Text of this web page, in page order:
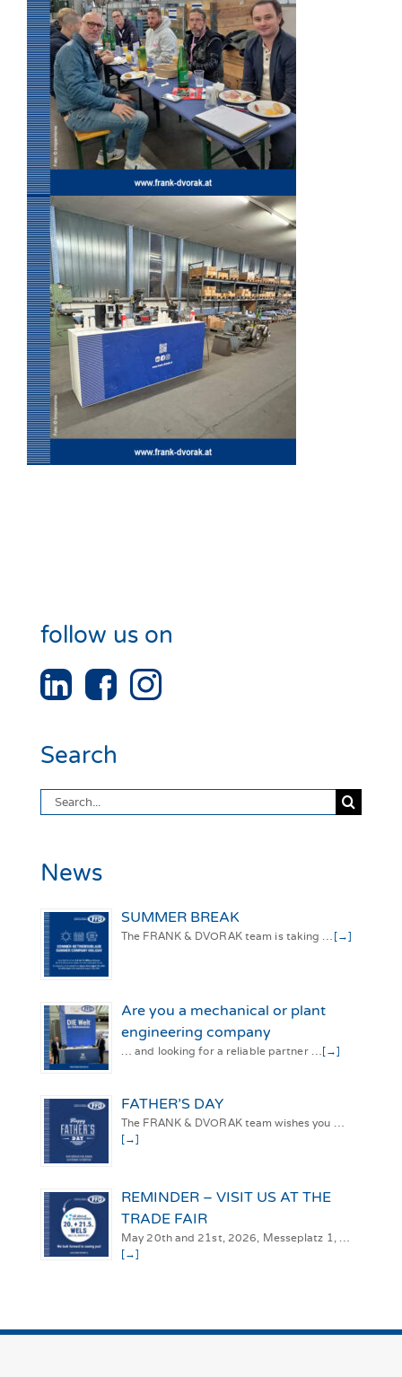
follow us on
Search
Search
for:
News
SUMMER BREAK
The FRANK & DVORAK team is taking … [→]
Are you a mechanical or plant
engineering company
… and looking for a reliable partner … [→]
FATHER’S DAY
The FRANK & DVORAK team wishes you …
[→]
REMINDER – VISIT US AT THE
TRADE FAIR
May 20th and 21st, 2026, Messeplatz 1, …
[→]